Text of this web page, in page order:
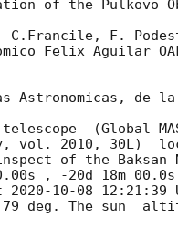
of the Pulkovo
C.Francile, F.
Felix Aguilar
Astronomicas, de la
telescope  (Global
vol. 2010, 30L)
of the Baksan
, -20d 18m
2020-10-08 12:21:39
deg. The sun